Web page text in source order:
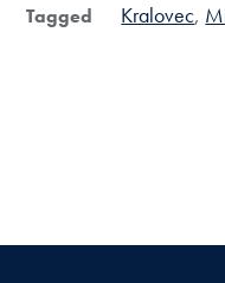
Tagged Kralovec